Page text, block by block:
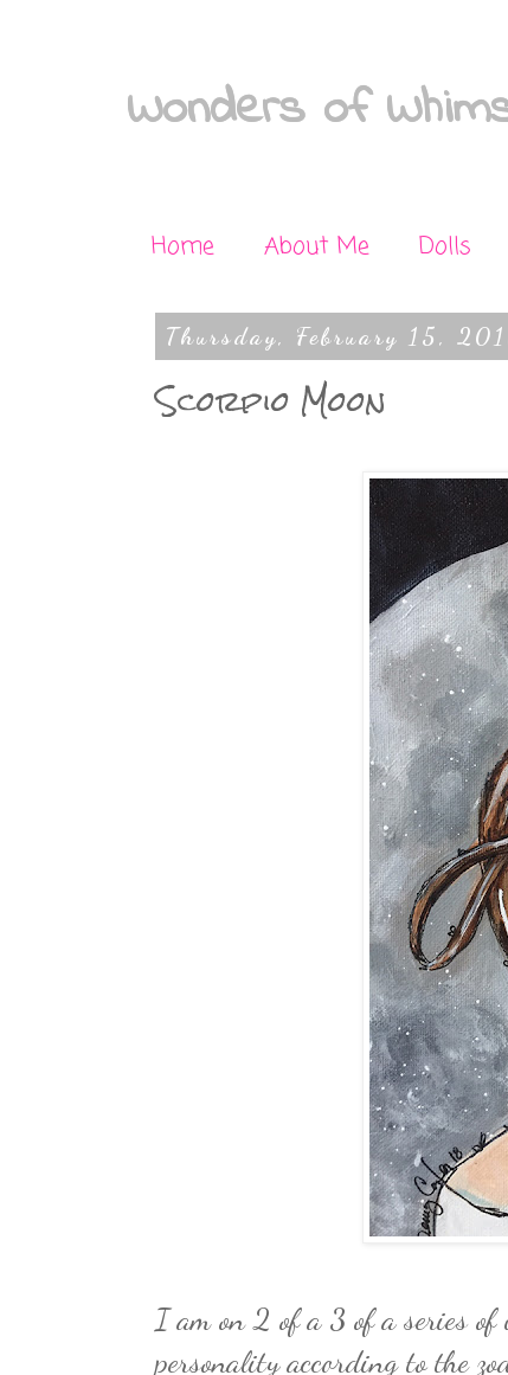
Wonders of
Home About Me Dolls
Thursday, February 15,
Scorpio Moon
I am on 2 of a 3 of a series
personality according to the